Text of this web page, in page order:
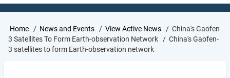
Breadcrumb
Home News and Events View Active News
China's Gaofen-
3 Satellites To Form Earth-observation Network
China's Gaofen-
3 satellites to form Earth-observation network